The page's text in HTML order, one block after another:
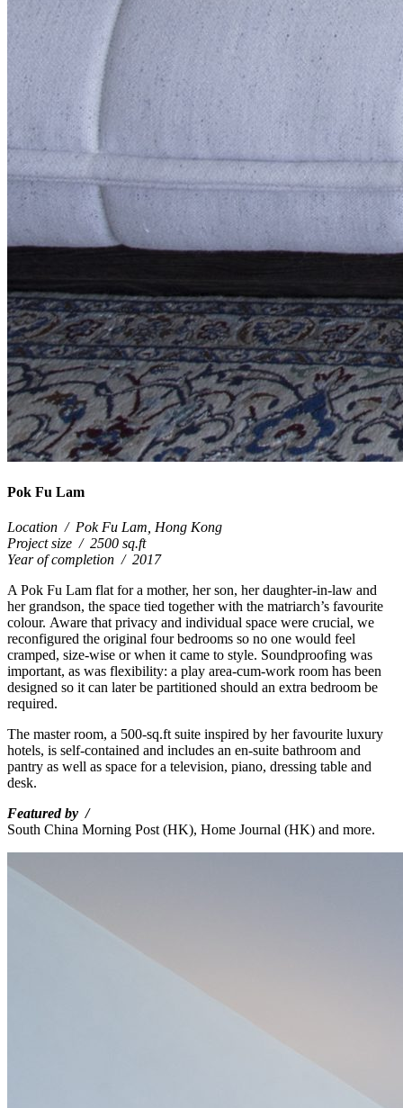
Pok Fu Lam
Location / Pok Fu Lam, Hong Kong
Project size / 2500 sq.ft
Year of completion / 2017
A Pok Fu Lam flat for a mother, her son, her daughter-in-law and
her grandson, the space tied together with the matriarch’s favourite
colour. Aware that privacy and individual space were crucial, we
reconfigured the original four bedrooms so no one would feel
cramped, size-wise or when it came to style. Soundproofing was
important, as was flexibility: a play area-cum-work room has been
designed so it can later be partitioned should an extra bedroom be
required.
The master room, a 500-sq.ft suite inspired by her favourite luxury
hotels, is self-contained and includes an en-suite bathroom and
pantry as well as space for a television, piano, dressing table and
desk.
Featured by /
South China Morning Post (HK), Home Journal (HK) and more.